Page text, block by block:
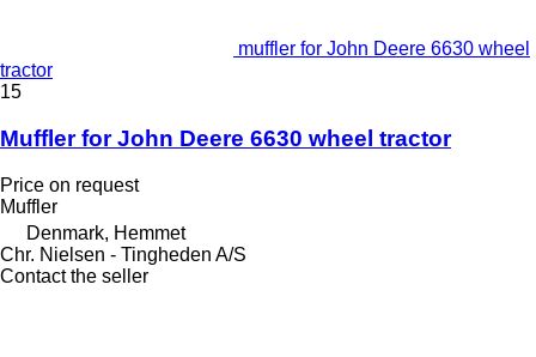
muffler for John Deere 6630 wheel
tractor
15
Muffler for John Deere 6630 wheel tractor
Price on request
Muffler
Denmark, Hemmet
Chr. Nielsen - Tingheden A/S
Contact the seller